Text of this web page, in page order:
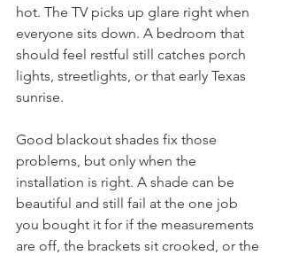
hot. The TV picks up glare right when
everyone sits down. A bedroom that
should feel restful still catches porch
lights, streetlights, or that early Texas
sunrise.
Good blackout shades fix those
problems, but only when the
installation is right. A shade can be
beautiful and still fail at the one job
you bought it for if the measurements
are off, the brackets sit crooked, or the